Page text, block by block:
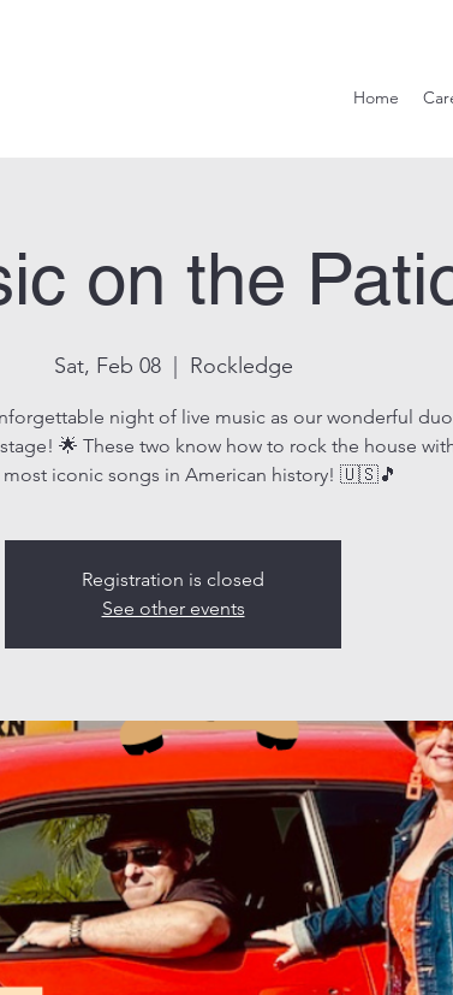
Home
on the
Sat, Feb 08
  |
Rockledge
night of live music as our wonderful
🌟 These two know how to rock the house
most iconic songs in American history! 🇺🇸🎵
Registration is closed
See other events